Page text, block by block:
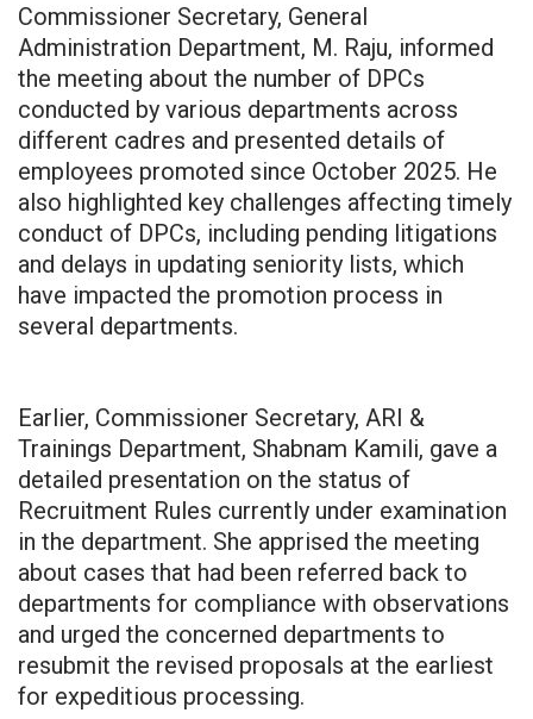
Commissioner Secretary, General
Administration Department, M. Raju, informed
the meeting about the number of DPCs
conducted by various departments across
different cadres and presented details of
employees promoted since October 2025. He
also highlighted key challenges affecting timely
conduct of DPCs, including pending litigations
and delays in updating seniority lists, which
have impacted the promotion process in
several departments.
Earlier, Commissioner Secretary, ARI &
Trainings Department, Shabnam Kamili, gave a
detailed presentation on the status of
Recruitment Rules currently under examination
in the department. She apprised the meeting
about cases that had been referred back to
departments for compliance with observations
and urged the concerned departments to
resubmit the revised proposals at the earliest
for expeditious processing.